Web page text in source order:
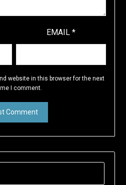
EMAIL*
website in this browser for the next
I comment.